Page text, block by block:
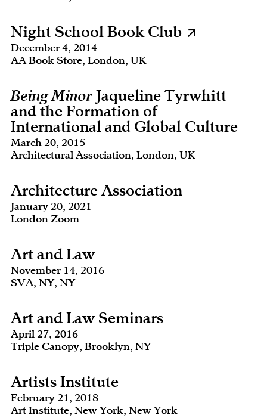
Night School Book Club
December 4, 2014
AA Book Store, London, UK
Being Minor Jaqueline Tyrwhitt
and the Formation of
International and Global Culture
March 20, 2015
Architectural Association, London, UK
Architecture Association
January 20, 2021
London Zoom
Art and Law
November 14, 2016
SVA, NY, NY
Art and Law Seminars
April 27, 2016
Triple Canopy, Brooklyn, NY
Artists Institute
February 21, 2018
Art Institute, New York, New York